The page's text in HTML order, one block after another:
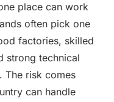
place can work
often pick one
factories, skilled
strong technical
The risk comes
can handle